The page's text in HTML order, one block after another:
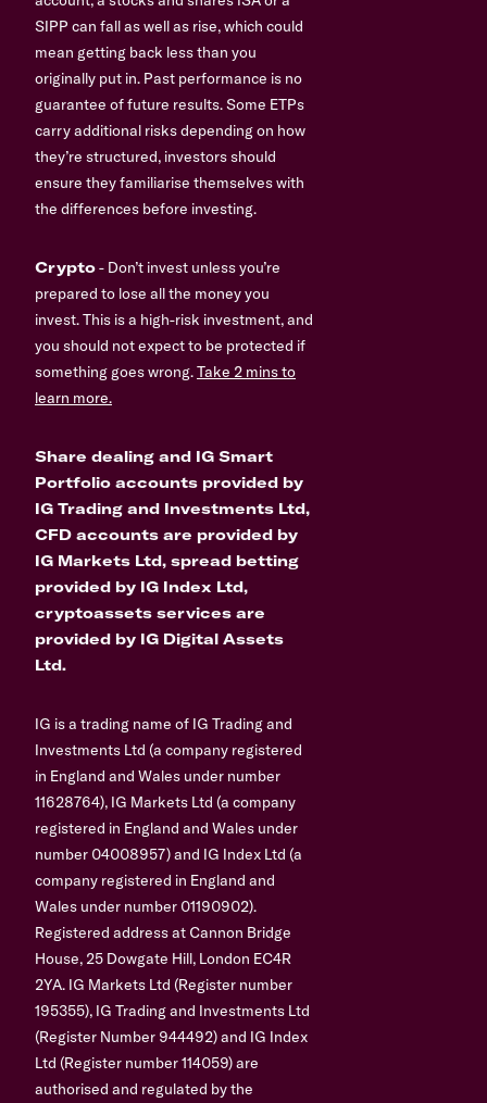
SIPP can fall as well as rise, which could
mean getting back less than you
originally put in. Past performance is no
guarantee of future results. Some ETPs
carry additional risks depending on how
they’re structured, investors should
ensure they familiarise themselves with
the differences before investing.
Crypto- Don’t invest unless you’re
prepared to lose all the money you
invest. This is a high-risk investment, and
you should not expect to be protected if
something goes wrong.Take 2 mins to
learn more.
Share dealing and IG Smart
Portfolio accounts provided by
IG Trading and Investments Ltd,
CFD accounts are provided by
IG Markets Ltd, spread betting
provided by IG Index Ltd,
cryptoassets services are
provided by IG Digital Assets
Ltd.
IG is a trading name of IG Trading and
Investments Ltd (a company registered
in England and Wales under number
11628764), IG Markets Ltd (a company
registered in England and Wales under
number 04008957) and IG Index Ltd (a
company registered in England and
Wales under number 01190902).
Registered address at Cannon Bridge
House, 25 Dowgate Hill, London EC4R
2YA. IG Markets Ltd (Register number
195355), IG Trading and Investments Ltd
(Register Number 944492) and IG Index
Ltd (Register number 114059) are
authorised and regulated by the